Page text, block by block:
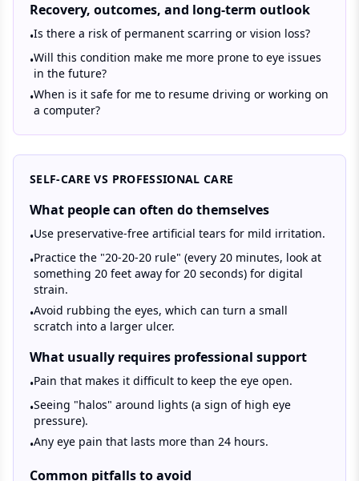
Recovery, outcomes, and long-term outlook
•Is there a risk of permanent scarring or vision loss?
•Will this condition make me more prone to eye issues
in the future?
•When is it safe for me to resume driving or working on
a computer?
SELF-CARE VS PROFESSIONAL CARE
What people can often do themselves
•Use preservative-free artificial tears for mild irritation.
•Practice the "20-20-20 rule" (every 20 minutes, look at
something 20 feet away for 20 seconds) for digital
strain.
•Avoid rubbing the eyes, which can turn a small
scratch into a larger ulcer.
What usually requires professional support
•Pain that makes it difficult to keep the eye open.
•Seeing "halos" around lights (a sign of high eye
pressure).
•Any eye pain that lasts more than 24 hours.
Common pitfalls to avoid